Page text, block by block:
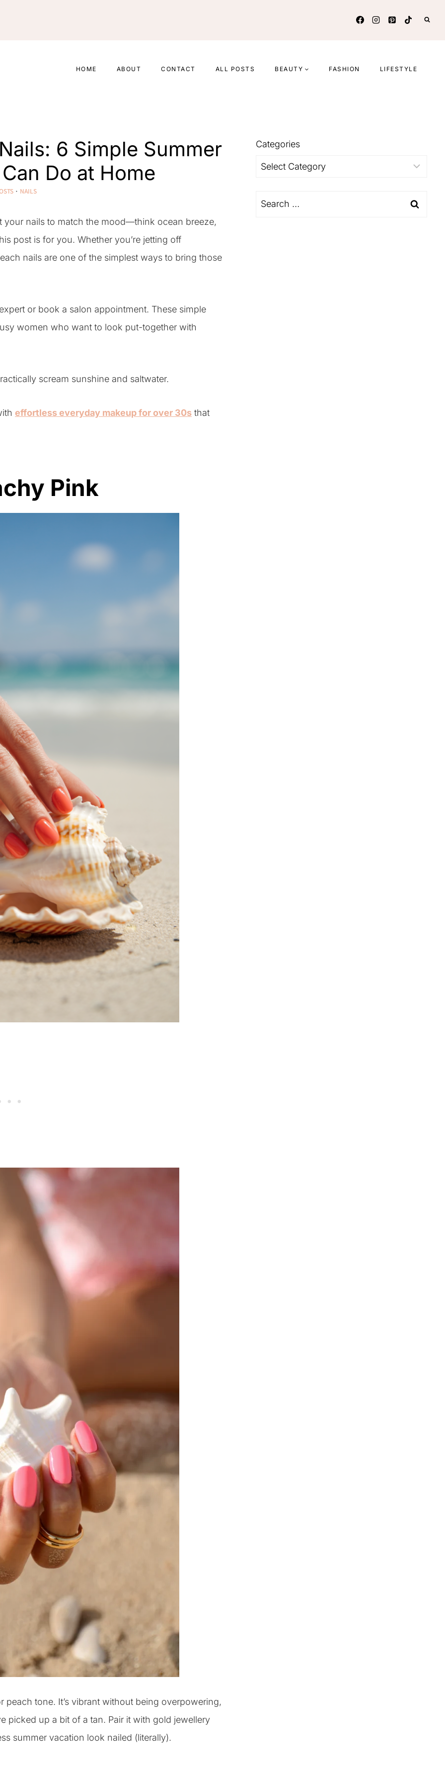
HOME ABOUT CONTACT ALL POSTS BEAUTY FASHION LIFESTYLE
6 Simple Summer
Do at Home
· NAILS
your nails to match the mood—think ocean breeze,
post is for you. Whether you’re jetting off
nails are one of the simplest ways to bring those
or book a salon appointment. These simple
women who want to look put-together with
scream sunshine and saltwater.
effortless everyday makeup for over 30s that
Pink
peach tone. It’s vibrant without being overpowering,
picked up a bit of a tan. Pair it with gold jewellery
summer vacation look nailed (literally).
Categories
Categories
Search